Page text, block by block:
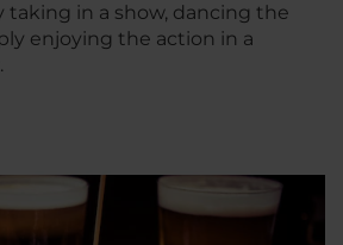
taking in a show, dancing the
enjoying the action in a